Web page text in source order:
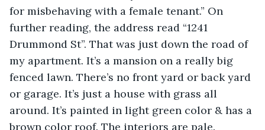
for misbehaving with a female tenant.” On
further reading, the address read “1241
Drummond St”. That was just down the road of
my apartment. It’s a mansion on a really big
fenced lawn. There’s no front yard or back yard
or garage. It’s just a house with grass all
around. It’s painted in light green color & has a
brown color roof. The interiors are pale.